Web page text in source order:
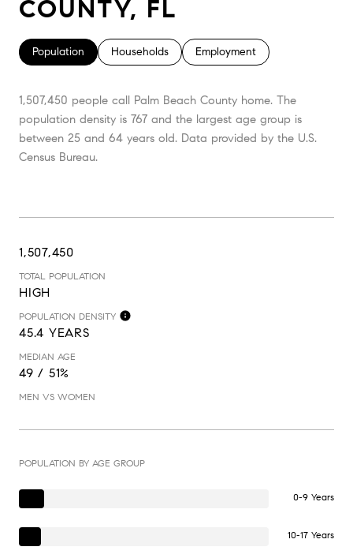
COUNTY, FL
Population Households Employment
1,507,450 people call Palm Beach County home. The
population density is 767 and the largest age group is
between 25 and 64 years old. Data provided by the U.S.
Census Bureau.
1,507,450
TOTAL POPULATION
HIGH
POPULATION DENSITY
45.4 YEARS
MEDIAN AGE
49 / 51%
MEN VS WOMEN
POPULATION BY AGE GROUP
0-9 Years
10-17 Years